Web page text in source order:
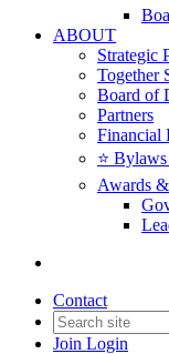
ABOUT
Strategic
Together
Board of
Partners
Financial
⭐️
Awards
Contact
Join Login